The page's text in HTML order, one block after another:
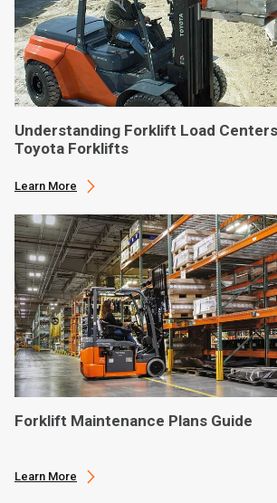
Understanding Forklift Load
Toyota Forklifts
Learn More
Forklift Maintenance Plans Guide
Learn More